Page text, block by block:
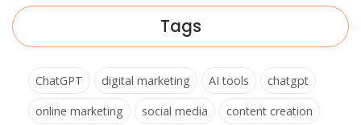
Tags
ChatGPT digital marketing AI tools
chatgpt
online marketing
social media
content creation